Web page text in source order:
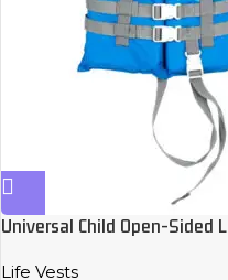
Universal Child Open-Sided
Life Vests